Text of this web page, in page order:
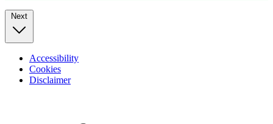
Next
Accessibility
Cookies
Disclaimer